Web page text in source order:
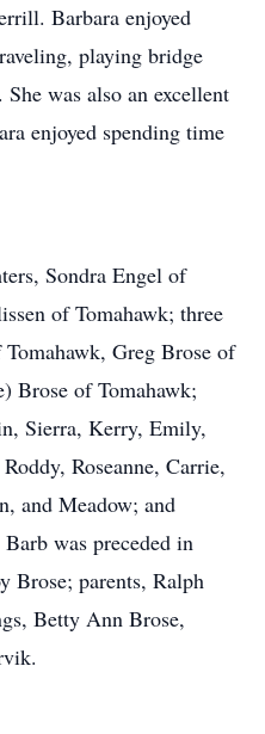
Barbara enjoyed
playing bridge
was also an excellent
enjoyed spending time
Sondra Engel of
of Tomahawk; three
Greg Brose of
Brose of Tomahawk;
Sierra, Kerry, Emily,
Roseanne, Carrie,
and Meadow; and
was preceded in
Brose; parents, Ralph
Betty Ann Brose,